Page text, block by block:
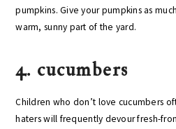
pumpkins. Give your pumpkins as
warm, sunny part of the yard.
4. cucumbers
Children who don’t love cucumbers
haters will frequently devour fresh-